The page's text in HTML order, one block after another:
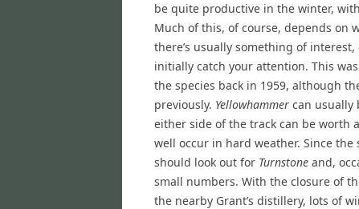
be quite productive in the winter,
Much of this, of course, depends on
there’s usually something of
initially catch your attention. This
the species back in 1959, although
previously. Yellowhammer can usually
either side of the track can be worth
well occur in hard weather. Since
should look out for Turnstone and,
small numbers. With the closure of
the nearby Grant’s distillery, lots of